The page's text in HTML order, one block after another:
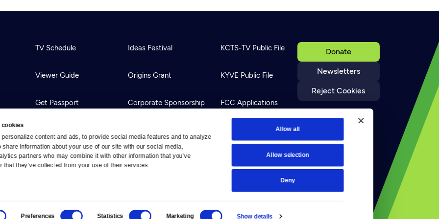
cookies
content and ads, to provide social media features and to analyze
information about your use of our site with our social media,
partners who may combine it with other information that you’ve
that they’ve collected from your use of their services.
Preferences Statistics Marketing Show details
Allow all
Allow selection
Deny
Donate
Newsletters
Reject Cookies
TV Schedule
Viewer Guide
Get Passport
Download the App
Ideas Festival
Origins Grant
Corporate Sponsorship
Newsletters
KCTS-TV Public File
KYVE Public File
FCC Applications